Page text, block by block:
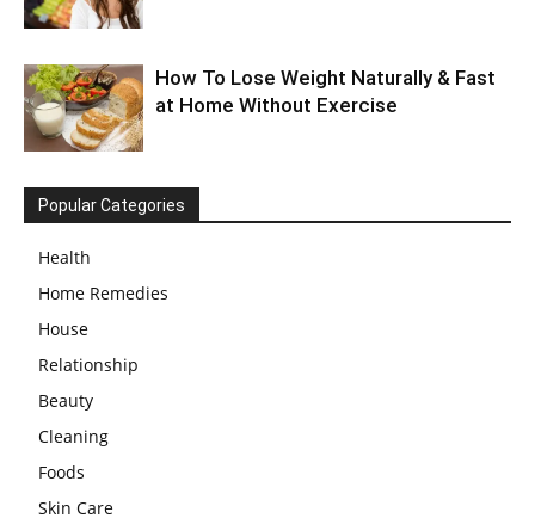
How To Lose Weight Naturally & Fast
at Home Without Exercise
Popular Categories
Health
Home Remedies
House
Relationship
Beauty
Cleaning
Foods
Skin Care